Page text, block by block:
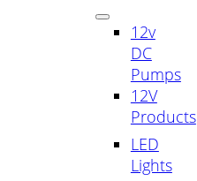
12v
DC
Pumps
12V
Products
LED
Lights